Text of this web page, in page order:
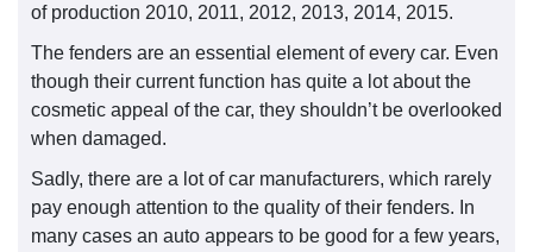
of production 2010, 2011, 2012, 2013, 2014, 2015.
The fenders are an essential element of every car. Even
though their current function has quite a lot about the
cosmetic appeal of the car, they shouldn’t be overlooked
when damaged.
Sadly, there are a lot of car manufacturers, which rarely
pay enough attention to the quality of their fenders. In
many cases an auto appears to be good for a few years,